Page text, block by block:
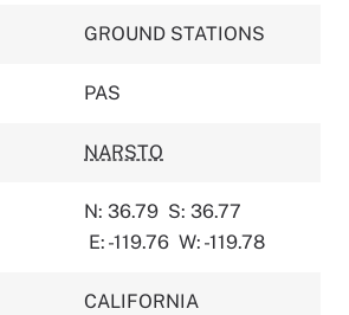
GROUND STATIONS
PAS
NARSTO
N: 36.79 S: 36.77
E: -119.76 W: -119.78
CALIFORNIA